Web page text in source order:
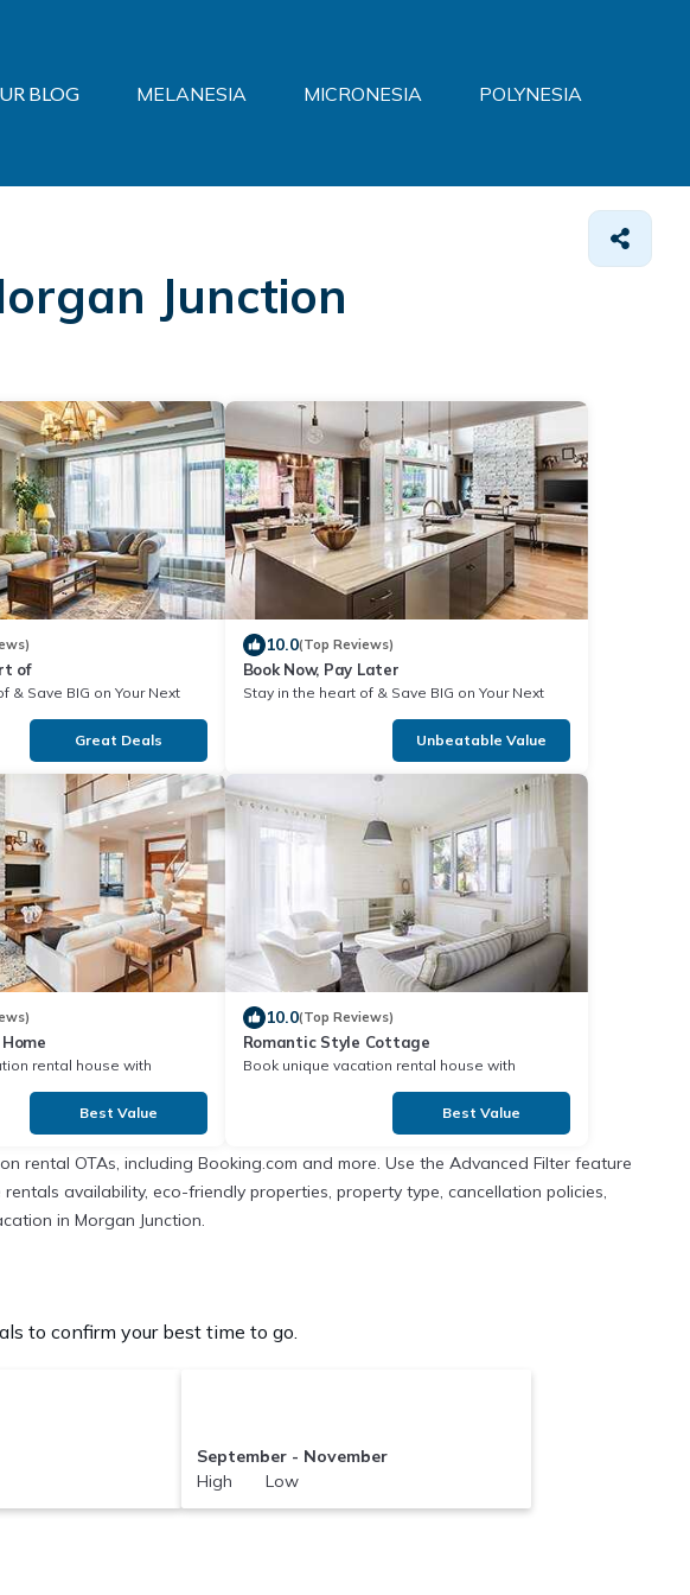
BLOG MELANESIA MICRONESIA POLYNESIA
Junction
of
Great Deals
10.0(Top Reviews)
Book Now, Pay Later
Stay in the heart of & Save BIG on Your Next
Unbeatable Value
rental house with
Best Value
10.0(Top Reviews)
Romantic Style Cottage
Book unique vacation rental house with
Best Value
rental OTAs, including Booking.com and more. Use the Advanced Filter feature
availability, eco-friendly properties, property type, cancellation policies,
in Morgan Junction.
to confirm your best time to go.
September - November
High Low